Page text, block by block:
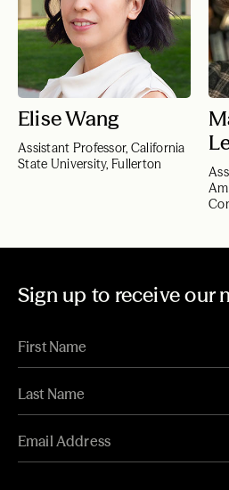
Elise Wang
Assistant Professor, California
State University, Fullerton
Sign up to receive our